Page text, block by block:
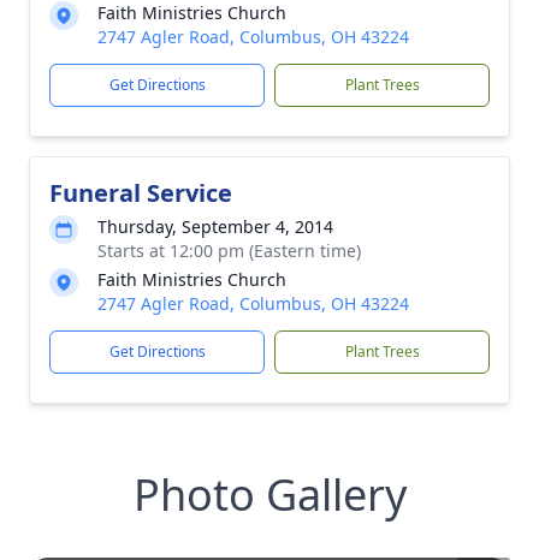
Faith Ministries Church
2747 Agler Road, Columbus, OH 43224
Get Directions Plant Trees
Funeral Service
Thursday, September 4, 2014
Starts at 12:00 pm (Eastern time)
Faith Ministries Church
2747 Agler Road, Columbus, OH 43224
Get Directions Plant Trees
Photo Gallery